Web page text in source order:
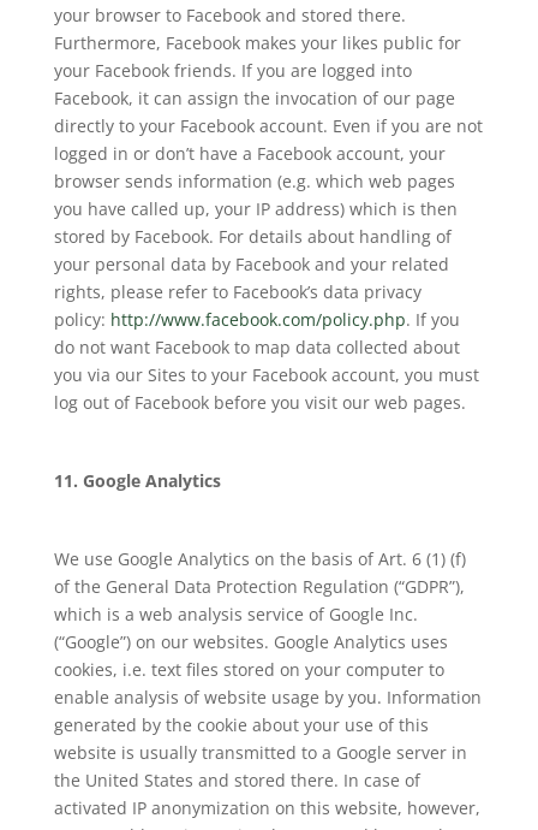
your browser to Facebook and stored there.
Furthermore, Facebook makes your likes public for
your Facebook friends. If you are logged into
Facebook, it can assign the invocation of our page
directly to your Facebook account. Even if you are not
logged in or don’t have a Facebook account, your
browser sends information (e.g. which web pages
you have called up, your IP address) which is then
stored by Facebook. For details about handling of
your personal data by Facebook and your related
rights, please refer to Facebook’s data privacy
policy: http://www.facebook.com/policy.php. If you
do not want Facebook to map data collected about
you via our Sites to your Facebook account, you must
log out of Facebook before you visit our web pages.
11. Google Analytics
We use Google Analytics on the basis of Art. 6 (1) (f)
of the General Data Protection Regulation (“GDPR”),
which is a web analysis service of Google Inc.
(“Google”) on our websites. Google Analytics uses
cookies, i.e. text files stored on your computer to
enable analysis of website usage by you. Information
generated by the cookie about your use of this
website is usually transmitted to a Google server in
the United States and stored there. In case of
activated IP anonymization on this website, however,